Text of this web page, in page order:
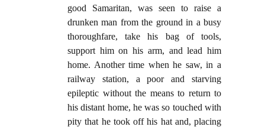
good Samaritan, was seen to raise a
drunken man from the ground in a busy
thoroughfare, take his bag of tools,
support him on his arm, and lead him
home. Another time when he saw, in a
railway station, a poor and starving
epileptic without the means to return to
his distant home, he was so touched with
pity that he took off his hat and, placing